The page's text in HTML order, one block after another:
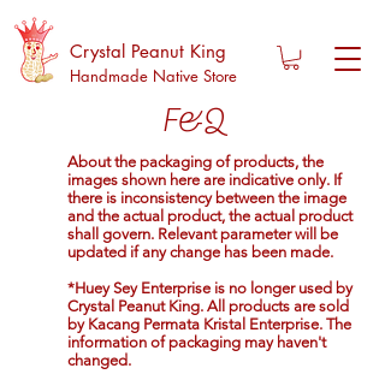
Crystal Peanut King
Handmade Native Store
F&Q
About the packaging of products, the
images shown here are indicative only. If
there is inconsistency between the image
and the actual product, the actual product
shall govern. Relevant parameter will be
updated if any change has been made.
*Huey Sey Enterprise is no longer used by
Crystal Peanut King. All products are sold
by Kacang Permata Kristal Enterprise. The
information of packaging may haven't
changed.